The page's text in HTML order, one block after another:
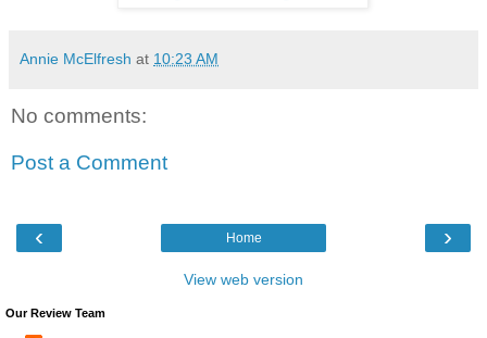
Annie McElfresh at 10:23 AM
No comments:
Post a Comment
‹ ›
Home
View web version
Our Review Team